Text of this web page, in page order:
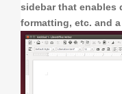
sidebar that enables
formatting, etc. and